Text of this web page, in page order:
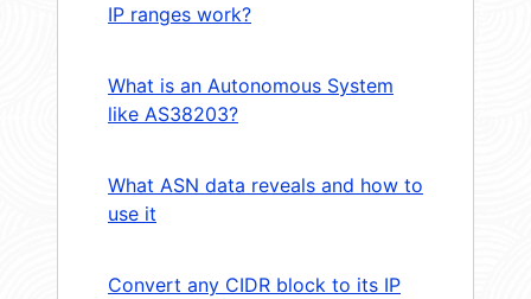
IP ranges work?
What is an Autonomous System
like AS38203?
What ASN data reveals and how to
use it
Convert any CIDR block to its IP